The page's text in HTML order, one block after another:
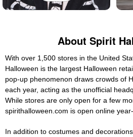
About Spirit
With over 1,500 stores in the United
Halloween is the largest Halloween
pop-up phenomenon draws crowds of
each year, acting as the unofficial
While stores are only open for a few
spirithalloween.com is open online
In addition to costumes and